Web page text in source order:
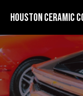
Houston Ceramic